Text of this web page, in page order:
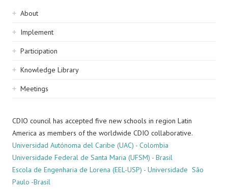
Sidebar
navigation
About
Implement
Participation
Knowledge Library
Meetings
CDIO council has accepted five new schools in region Latin
America as members of the worldwide CDIO collaborative.
Universidad Autónoma del Caribe (UAC) - Colombia
Universidade Federal de Santa Maria (UFSM) - Brasil
Escola de Engenharia de Lorena (EEL-USP) - Universidade São
Paulo -Brasil